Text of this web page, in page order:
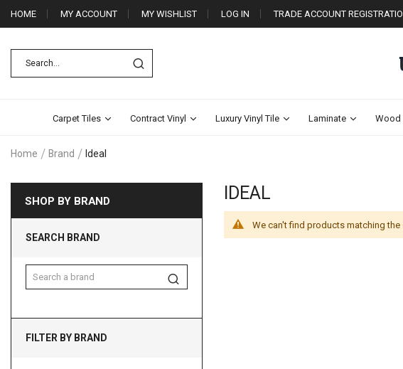
HOME MY ACCOUNT MY WISHLIST LOG IN TRADE ACCOUNT
Carpet Tiles Contract Vinyl Luxury Vinyl Tile Laminate Wood
Home Brand Ideal
IDEAL
We can't find products matching the
SHOP BY BRAND
SEARCH BRAND
FILTER BY BRAND